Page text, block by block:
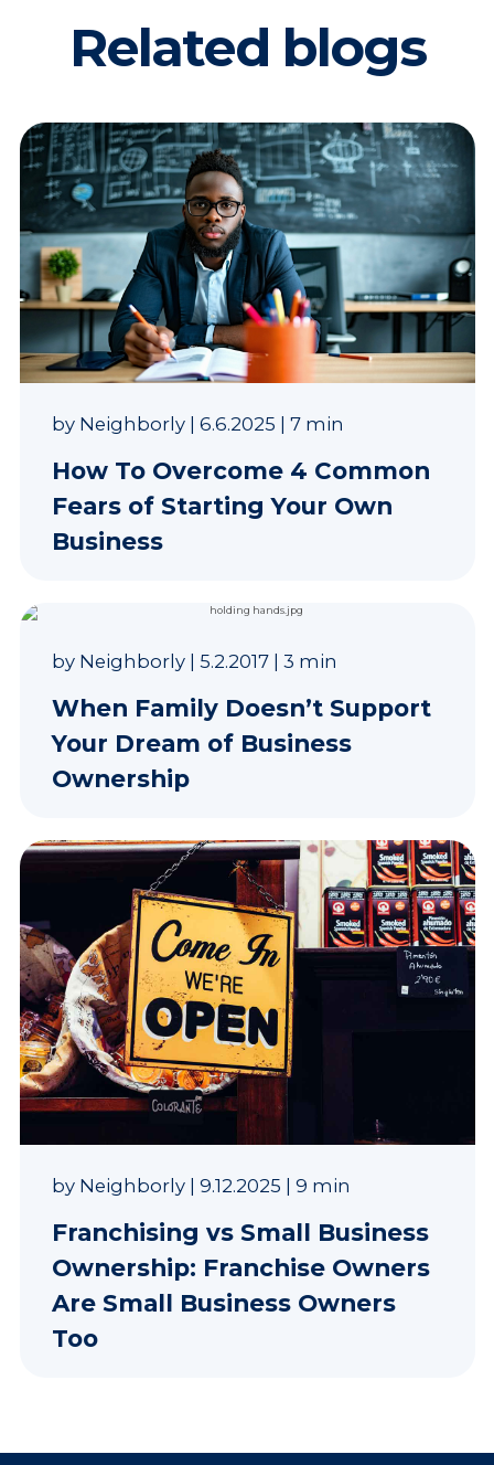
Related blogs
by Neighborly| 6.6.2025 7 min
How To Overcome 4 Common
Fears of Starting Your Own
Business
by Neighborly| 5.2.2017| 3 min
When Family Doesn’t Support
Your Dream of Business
Ownership
by Neighborly| 9.12.2025 | 9 min
Franchising vs Small Business
Ownership: Franchise Owners
Are Small Business Owners
Too